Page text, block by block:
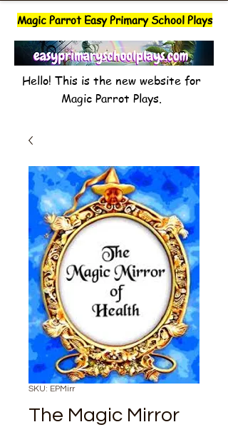
Magic Parrot Easy Primary School Plays
Hello! This is the new website for
Magic Parrot Plays.
SKU: EPMirr
The Magic Mirror